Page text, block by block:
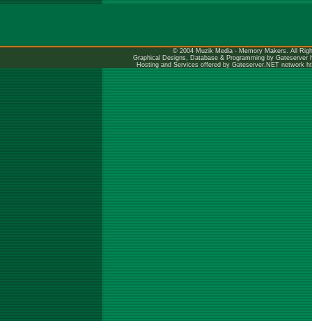
© 2004 Muzik Media - Memory Makers. All
Graphical Designs, Database & Programming by Gateserver
Hosting and Services offered by Gateserver.NET network